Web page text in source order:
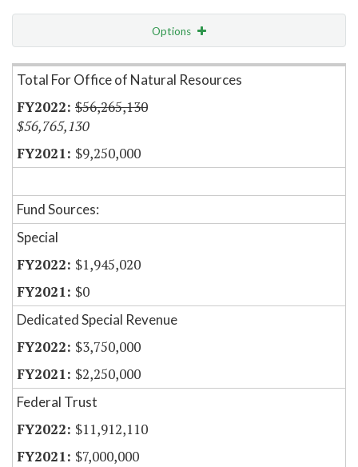
Options
Item Lookup
Total For Office of Natural Resources
$56,265,130
$56,765,130
$9,250,000
Fund Sources:
Special
$1,945,020
$0
Dedicated Special Revenue
$3,750,000
$2,250,000
Federal Trust
$11,912,110
$7,000,000